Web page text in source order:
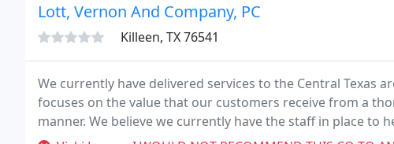
Lott, Vernon And Company, PC
Killeen, TX 76541
We currently have delivered services to the Central Texas
focuses on the value that our customers receive from a
manner. We believe we currently have the staff in place to
endeavors.